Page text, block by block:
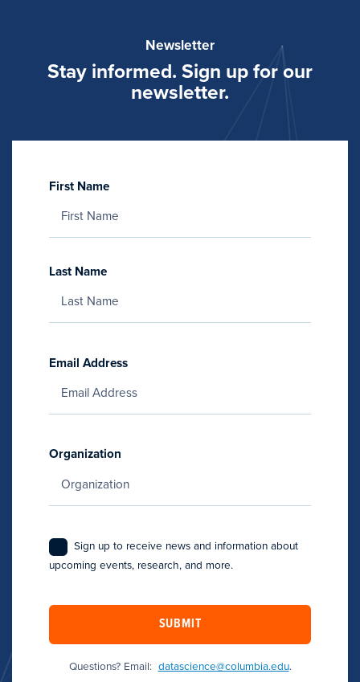
Newsletter
Stay informed. Sign up for our
newsletter.
First Name
Last Name
Email Address
Organization
Sign up to receive news and information about
upcoming events, research, and more.
SUBMIT
Questions? Email: datascience@columbia.edu.